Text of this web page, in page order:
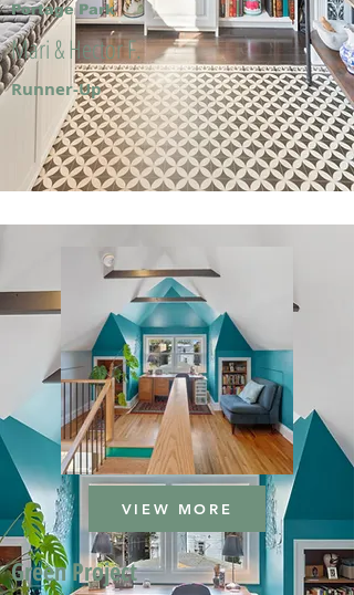
Portage Park
Mari & Hector F.
Runner-Up
VIEW MORE
Green Project